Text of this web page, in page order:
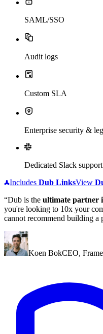
SAML/SSO
Audit logs
Custom SLA
Enterprise security &
Dedicated Slack support
Includes Dub LinksView
“Dub is the ultimate partner
you're looking to 10x your
cannot recommend building a
Koen BokCEO,